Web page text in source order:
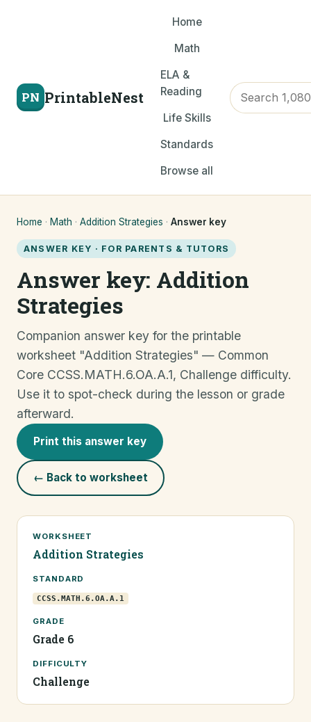
PN PrintableNest
Home
Math
ELA &
Reading
Life Skills
Standards
Browse all
Home · Math · Addition Strategies · Answer key
ANSWER KEY · FOR PARENTS & TUTORS
Answer key: Addition
Strategies
Companion answer key for the printable
worksheet "Addition Strategies" — Common
Core CCSS.MATH.6.OA.A.1, Challenge difficulty.
Use it to spot-check during the lesson or grade
afterward.
Print this answer key
← Back to worksheet
WORKSHEET
Addition Strategies
STANDARD
CCSS.MATH.6.OA.A.1
GRADE
Grade 6
DIFFICULTY
Challenge